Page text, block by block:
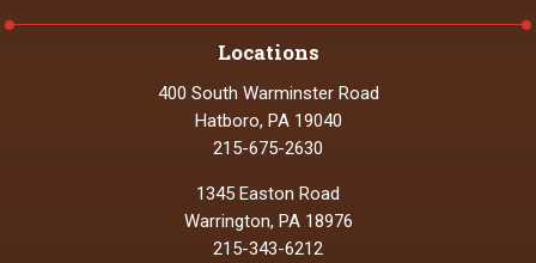
Locations
400 South Warminster Road
Hatboro, PA 19040
215-675-2630
1345 Easton Road
Warrington, PA 18976
215-343-6212